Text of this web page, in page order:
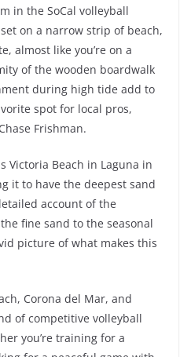
in the SoCal volleyball
on a narrow strip of beach,
almost like you’re on a
of the wooden boardwalk
during high tide add to
spot for local pros,
Frishman.
Victoria Beach in Laguna in
it to have the deepest sand
account of the
fine sand to the seasonal
picture of what makes this
Corona del Mar, and
of competitive volleyball
you’re training for a